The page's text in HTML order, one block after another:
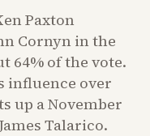
Paxton
Cornyn in the
64% of the vote.
influence over
up a November
Talarico.